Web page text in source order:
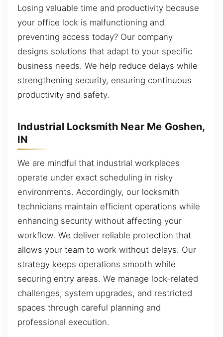
Losing valuable time and productivity because
your office lock is malfunctioning and
preventing access today? Our company
designs solutions that adapt to your specific
business needs. We help reduce delays while
strengthening security, ensuring continuous
productivity and safety.
Industrial Locksmith Near Me Goshen,
IN
We are mindful that industrial workplaces
operate under exact scheduling in risky
environments. Accordingly, our locksmith
technicians maintain efficient operations while
enhancing security without affecting your
workflow. We deliver reliable protection that
allows your team to work without delays. Our
strategy keeps operations smooth while
securing entry areas. We manage lock-related
challenges, system upgrades, and restricted
spaces through careful planning and
professional execution.